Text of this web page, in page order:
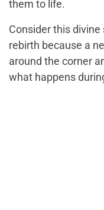
them to life.
Consider this
rebirth because a
around the corner
what happens